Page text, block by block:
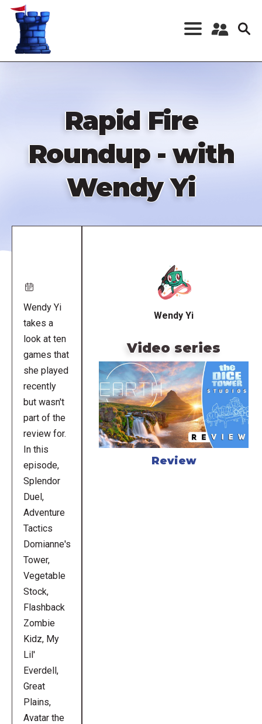
Skip
content
Register a New
Rapid Fire
Roundup - with
Wendy Yi
Wendy Yi
takes a
look at ten
games that
she played
recently
but wasn't
part of the
review for.
In this
episode,
Splendor
Duel,
Adventure
Tactics
Domianne's
Tower,
Vegetable
Stock,
Flashback
Zombie
Kidz, My
Lil'
Everdell,
Great
Plains,
Avatar the
Wendy Yi
Video series
Review